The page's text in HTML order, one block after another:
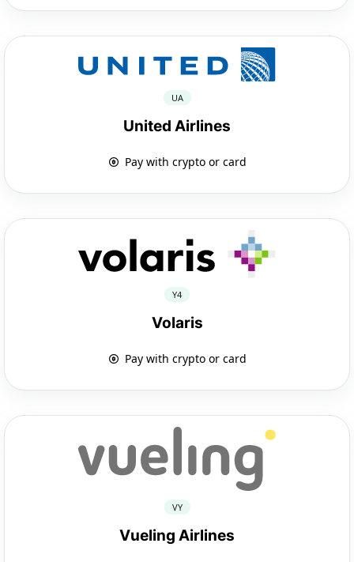
UA
United Airlines
Pay with crypto or card
Y4
Volaris
Pay with crypto or card
VY
Vueling Airlines